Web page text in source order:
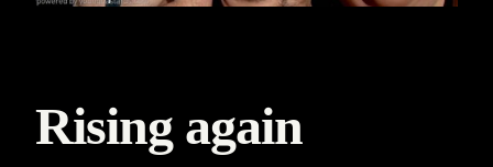
Rising again